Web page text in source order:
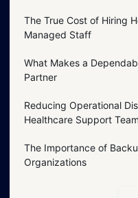
The True Cost of Hiring
Managed Staff
What Makes a
Partner
Reducing Operational
Healthcare Support
The Importance of
Organizations